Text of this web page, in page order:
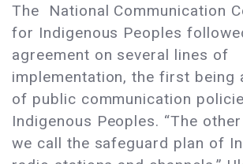
The National Communication
for Indigenous Peoples
agreement on several lines of
implementation, the first being
of public communication
Indigenous Peoples. “The
we call the safeguard plan of